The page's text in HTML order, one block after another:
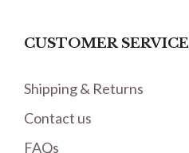
CUSTOMER SERVICE
Shipping & Returns
Contact us
FAQs